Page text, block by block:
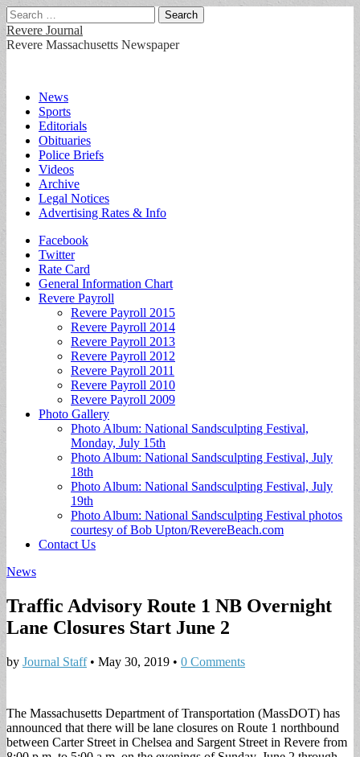
Search
for:
Revere Journal
Revere Massachusetts Newspaper
Main
menu
Skip
content
News
Sports
Editorials
Obituaries
Police Briefs
Videos
Archive
Legal Notices
Advertising Rates & Info
Sub
menu
Facebook
Twitter
Rate Card
General Information Chart
Revere Payroll
Revere Payroll 2015
Revere Payroll 2014
Revere Payroll 2013
Revere Payroll 2012
Revere Payroll 2011
Revere Payroll 2010
Revere Payroll 2009
Photo Gallery
Photo Album: National Sandsculpting Festival,
Monday, July 15th
Photo Album: National Sandsculpting Festival, July
18th
Photo Album: National Sandsculpting Festival, July
19th
Photo Album: National Sandsculpting Festival photos
courtesy of Bob Upton/RevereBeach.com
Contact Us
News
Traffic Advisory Route 1 NB Overnight
Lane Closures Start June 2
by Journal Staff• May 30, 2019 • 0 Comments
The Massachusetts Department of Transportation (MassDOT) has
announced that there will be lane closures on Route 1 northbound
between Carter Street in Chelsea and Sargent Street in Revere from